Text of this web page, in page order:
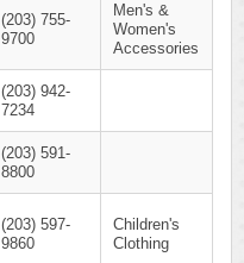
(203) 755-
9700
Men's &
Women's
Accessories
(203) 942-
7234
(203) 591-
8800
(203) 597-
9860
Children's
Clothing